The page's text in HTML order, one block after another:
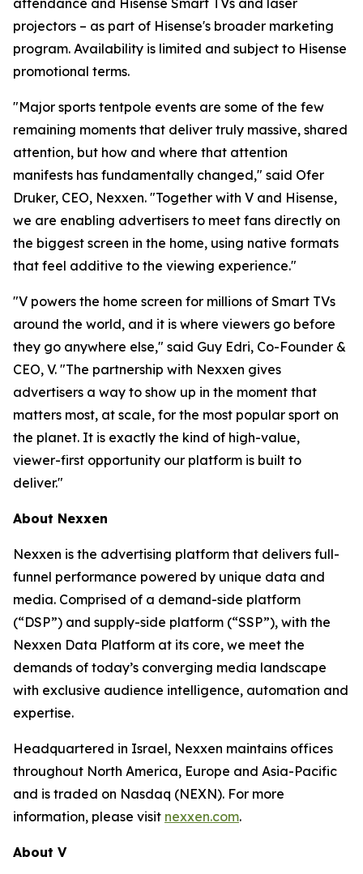
attendance and Hisense Smart TVs and laser
projectors – as part of Hisense's broader marketing
program. Availability is limited and subject to Hisense
promotional terms.
"Major sports tentpole events are some of the few
remaining moments that deliver truly massive, shared
attention, but how and where that attention
manifests has fundamentally changed," said Ofer
Druker, CEO, Nexxen. "Together with V and Hisense,
we are enabling advertisers to meet fans directly on
the biggest screen in the home, using native formats
that feel additive to the viewing experience."
"V powers the home screen for millions of Smart TVs
around the world, and it is where viewers go before
they go anywhere else," said Guy Edri, Co-Founder &
CEO, V. "The partnership with Nexxen gives
advertisers a way to show up in the moment that
matters most, at scale, for the most popular sport on
the planet. It is exactly the kind of high-value,
viewer-first opportunity our platform is built to
deliver."
About Nexxen
Nexxen is the advertising platform that delivers full-
funnel performance powered by unique data and
media. Comprised of a demand-side platform
(“DSP”) and supply-side platform (“SSP”), with the
Nexxen Data Platform at its core, we meet the
demands of today’s converging media landscape
with exclusive audience intelligence, automation and
expertise.
Headquartered in Israel, Nexxen maintains offices
throughout North America, Europe and Asia-Pacific
and is traded on Nasdaq (NEXN). For more
information, please visit nexxen.com.
About V